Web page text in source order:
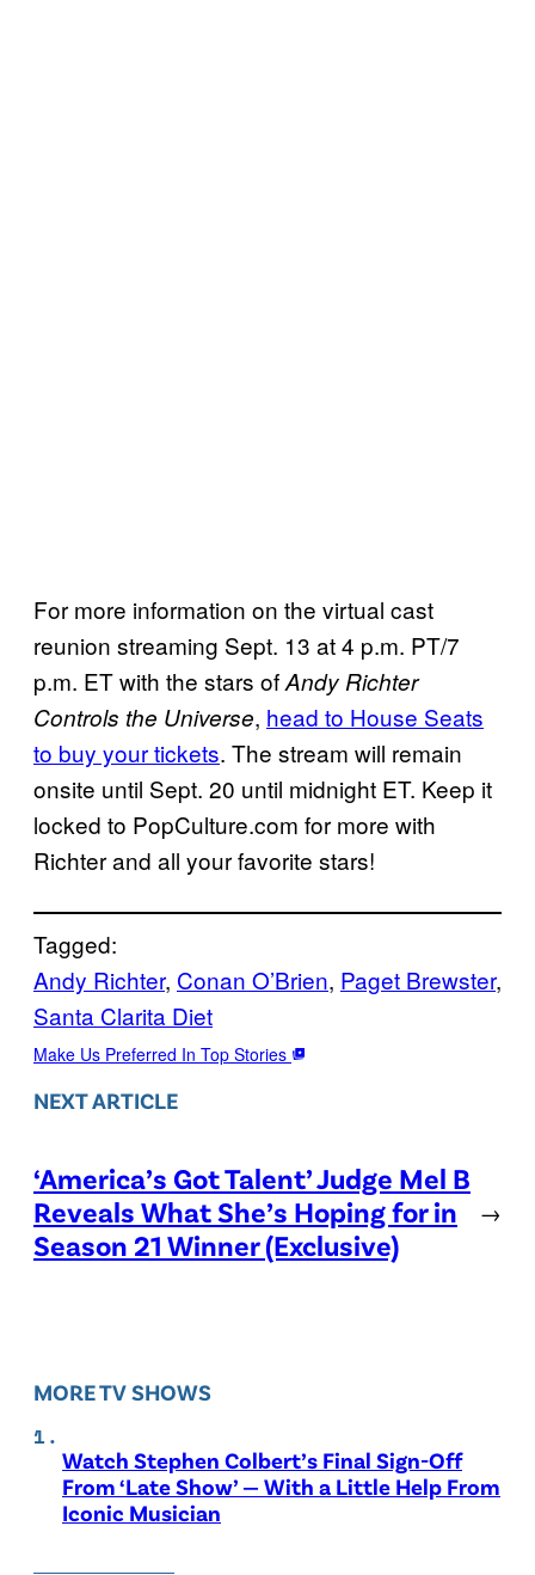
For more information on the virtual cast
reunion streaming Sept. 13 at 4 p.m. PT/7
p.m. ET with the stars ofAndy Richter
Controls the Universe, head to House Seats
to buy your tickets. The stream will remain
onsite until Sept. 20 until midnight ET. Keep it
locked to PopCulture.com for more with
Richter and all your favorite stars!
Tagged:
Andy Richter, Conan O’Brien, Paget Brewster
Santa Clarita Diet
Make Us Preferred In Top Stories
NEXT ARTICLE
‘America’s Got Talent’ Judge Mel B
Reveals What She’s Hoping for in
Season 21 Winner (Exclusive)
→
MORE TV SHOWS
Watch Stephen Colbert’s Final Sign-Off
From ‘Late Show’ — With a Little Help From
Iconic Musician